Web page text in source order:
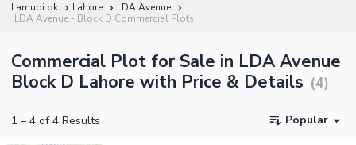
Lamudi.pk Lahore
LDA Avenue
LDA Avenue - Block D Commercial Plots
Commercial Plot for Sale in LDA Avenue
Block D Lahore with Price & Details (4)
1 – 4 of 4 Results Popular